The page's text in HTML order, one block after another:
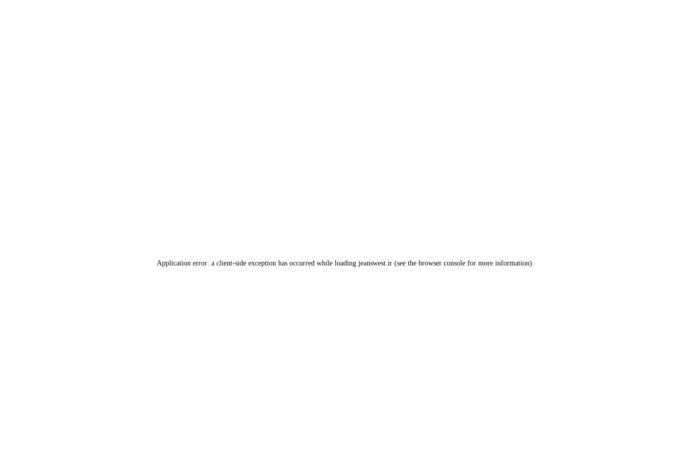
Application error: a client-side exception has occurred while loading jeanswest.ir (see the browser console for more information).